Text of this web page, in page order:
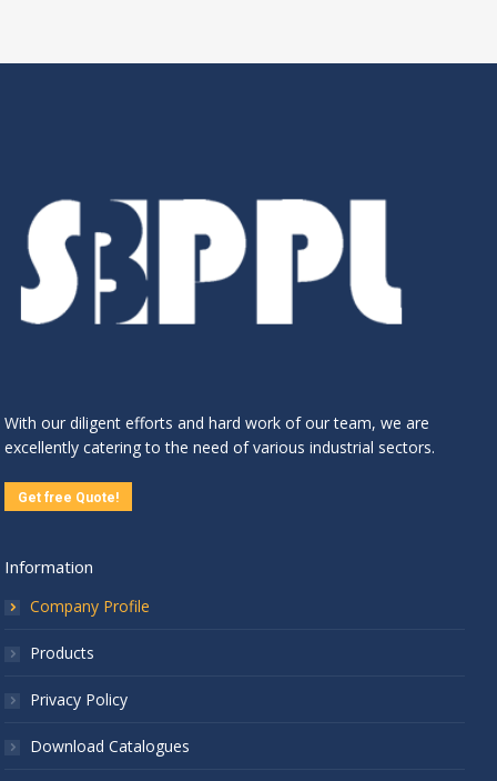
With our diligent efforts and hard work of our team, we are
excellently catering to the need of various industrial sectors.
Get free Quote!
Information
Company Profile
Products
Privacy Policy
Download Catalogues